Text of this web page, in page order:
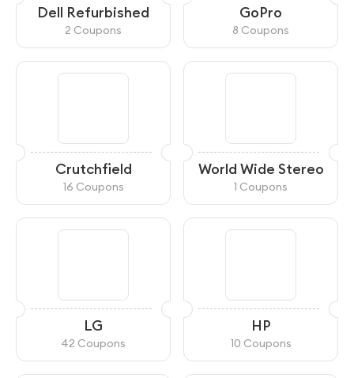
Dell Refurbished
2 Coupons
GoPro
8 Coupons
Crutchfield
16 Coupons
World Wide Stereo
1 Coupons
LG
42 Coupons
HP
10 Coupons